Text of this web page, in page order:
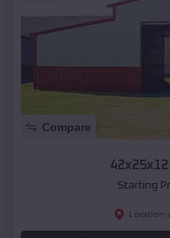
Compare
Starting
Location: